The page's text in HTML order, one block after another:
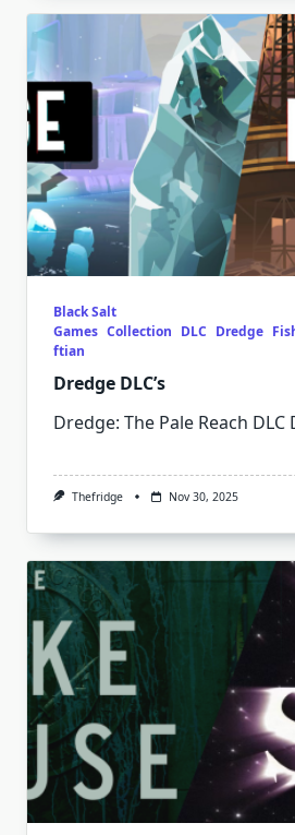
Black Salt
Games Collection DLC Dredge
ftian
Dredge DLC’s
Dredge: The Pale Reach DLC
Thefridge Nov 30, 2025